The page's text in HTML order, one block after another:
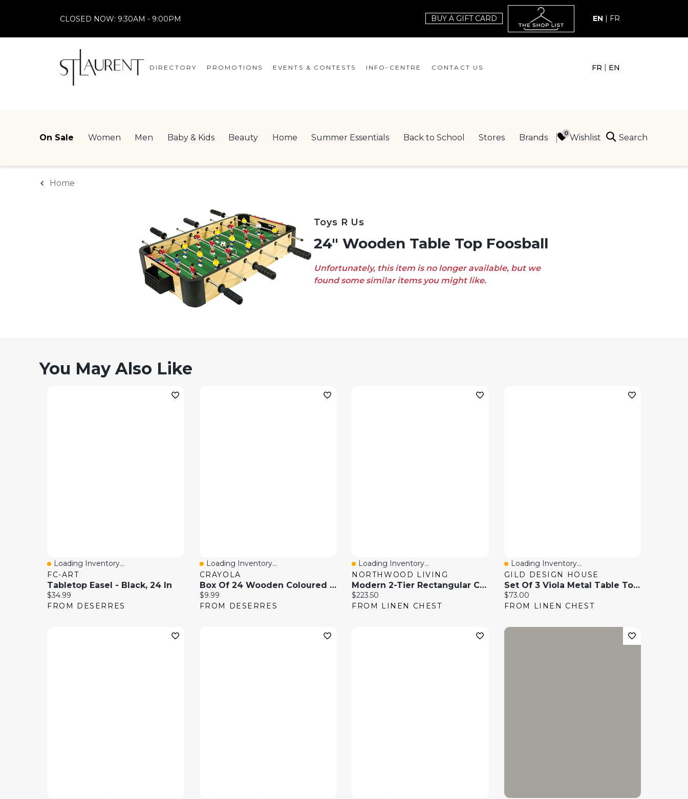
CLOSED NOW: 9:30AM - 9:00PM BUY A GIFT CARD EN FR
DIRECTORY PROMOTIONS EVENTS & CONTESTS INFO-CENTRE CONTACT US FR | EN
On Sale Women Men Baby & Kids Beauty Home Summer Essentials Back to School Stores Brands Wishlist Search
Home
Toys R Us
24" Wooden Table Top Foosball
Unfortunately, this item is no longer available, but we
found some similar items you might like.
You May Also Like
Quick View
Loading Inventory...
FC-ART
Tabletop Easel - Black, 24 In
Current price:
$34.99
FROM DESERRES
Quick View
Loading Inventory...
CRAYOLA
Box Of 24 Wooden Coloured Pencils
Current price:
$9.99
FROM DESERRES
Quick View
Loading Inventory...
NORTHWOOD LIVING
Modern 2-Tier Rectangular Coffee Table With Glass Table Top-Golden
Current price:
$223.50
FROM LINEN CHEST
Quick View
Loading Inventory...
GILD DESIGN HOUSE
Set Of 3 Viola Metal Table Top Planters
Current price:
$73.00
FROM LINEN CHEST